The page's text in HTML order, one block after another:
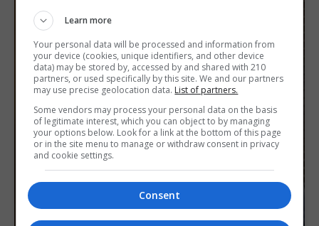
Learn more
Your personal data will be processed and information from
your device (cookies, unique identifiers, and other device
data) may be stored by, accessed by and shared with 210
partners, or used specifically by this site. We and our partners
may use precise geolocation data. List of partners.
Some vendors may process your personal data on the basis
of legitimate interest, which you can object to by managing
your options below. Look for a link at the bottom of this page
or in the site menu to manage or withdraw consent in privacy
and cookie settings.
Consent